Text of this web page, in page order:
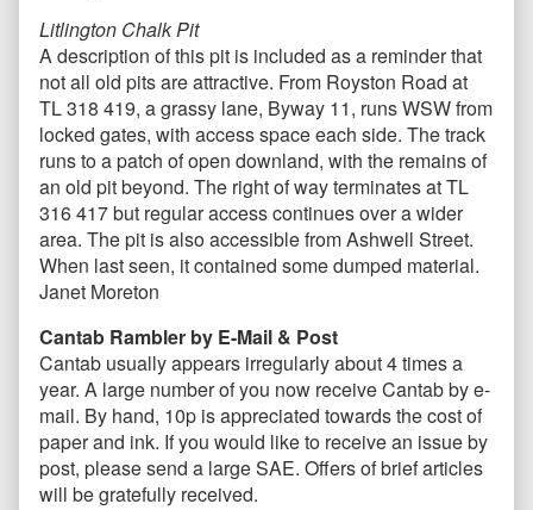
Litlington Chalk Pit
A description of this pit is included as a reminder that
not all old pits are attractive. From Royston Road at
TL 318 419, a grassy lane, Byway 11, runs WSW from
locked gates, with access space each side. The track
runs to a patch of open downland, with the remains of
an old pit beyond. The right of way terminates at TL
316 417 but regular access continues over a wider
area. The pit is also accessible from Ashwell Street.
When last seen, it contained some dumped material.
Janet Moreton
Cantab Rambler by E-Mail & Post
Cantab usually appears irregularly about 4 times a
year. A large number of you now receive Cantab by e-
mail. By hand, 10p is appreciated towards the cost of
paper and ink. If you would like to receive an issue by
post, please send a large SAE. Offers of brief articles
will be gratefully received.